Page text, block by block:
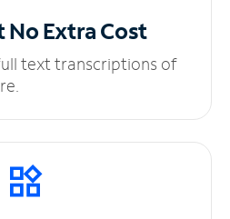
NoExtra Cost
text transcriptions of